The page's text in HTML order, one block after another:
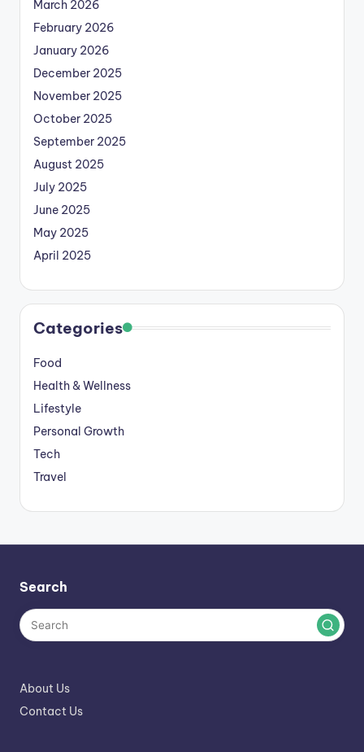
March 2026
February 2026
January 2026
December 2025
November 2025
October 2025
September 2025
August 2025
July 2025
June 2025
May 2025
April 2025
Categories
Food
Health & Wellness
Lifestyle
Personal Growth
Tech
Travel
Search
About Us
Contact Us